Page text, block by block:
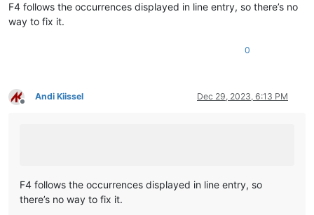
F4 follows the occurrences displayed in line entry, so there’s no
way to fix it.
0
Offline
Andi Kiissel Dec 29, 2023, 6:13 PM
F4 follows the occurrences displayed in line entry, so
there’s no way to fix it.